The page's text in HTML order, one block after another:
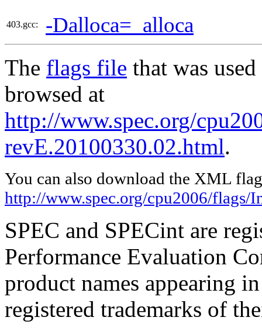
403.gcc: -Dalloca=_alloca
The flags file that was
browsed at
http://www.spec.org/
revE.20100330.02.html.
You can also download the XML
http://www.spec.org/cpu2006/
SPEC and SPECint are
Performance Evaluation
product names appearing
registered trademarks of